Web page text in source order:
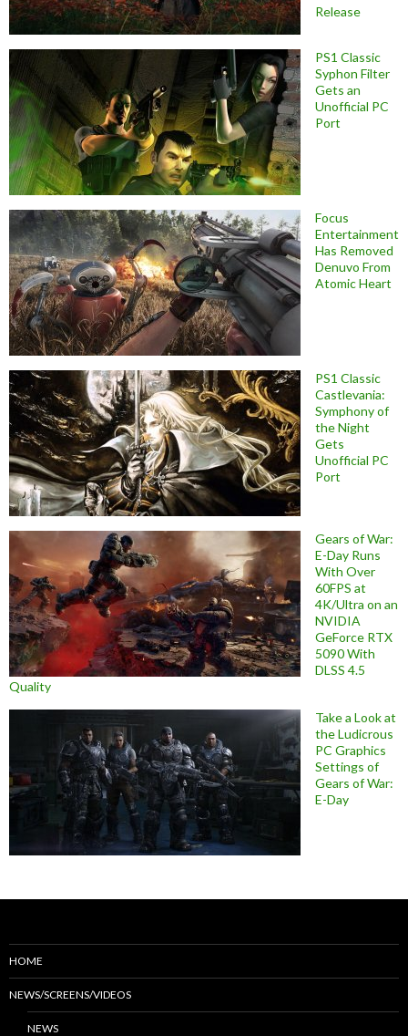
Release
PS1 Classic
Syphon Filter
Gets an
Unofficial PC
Port
Focus
Entertainment
Has Removed
Denuvo From
Atomic Heart
PS1 Classic
Castlevania:
Symphony of
the Night
Gets
Unofficial PC
Port
Gears of War:
E-Day Runs
With Over
60FPS at
4K/Ultra on an
NVIDIA
GeForce RTX
5090 With
DLSS 4.5
Quality
Take a Look at
the Ludicrous
PC Graphics
Settings of
Gears of War:
E-Day
HOME
NEWS/SCREENS/VIDEOS
NEWS